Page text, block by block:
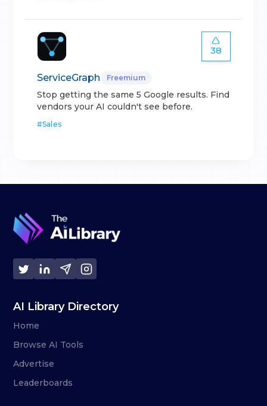
38
ServiceGraph Freemium
Stop getting the same 5 Google results. Find
vendors your AI couldn't see before.
#Sales
AI Library Directory
Home
Browse AI Tools
Advertise
Leaderboards